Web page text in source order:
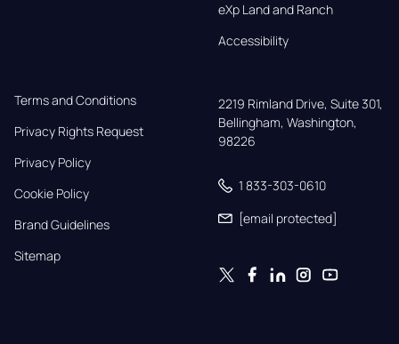
eXp Land and Ranch
Accessibility
Terms and Conditions
Privacy Rights Request
Privacy Policy
Cookie Policy
Brand Guidelines
Sitemap
2219 Rimland Drive, Suite 301,
Bellingham, Washington,
98226
1 833-303-0610
[email protected]